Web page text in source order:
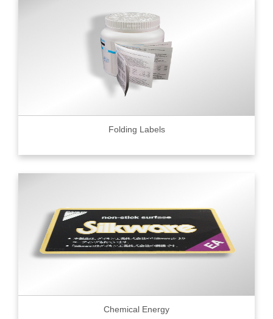
Folding Labels
Chemical Energy